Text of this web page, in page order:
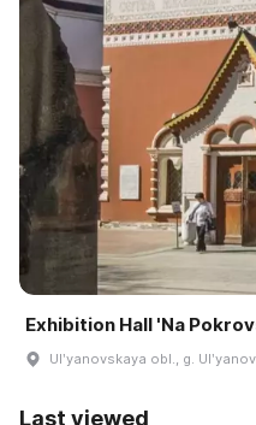
Exhibition Hall 'Na
Ulʹyanovskaya obl., g.
Last viewed